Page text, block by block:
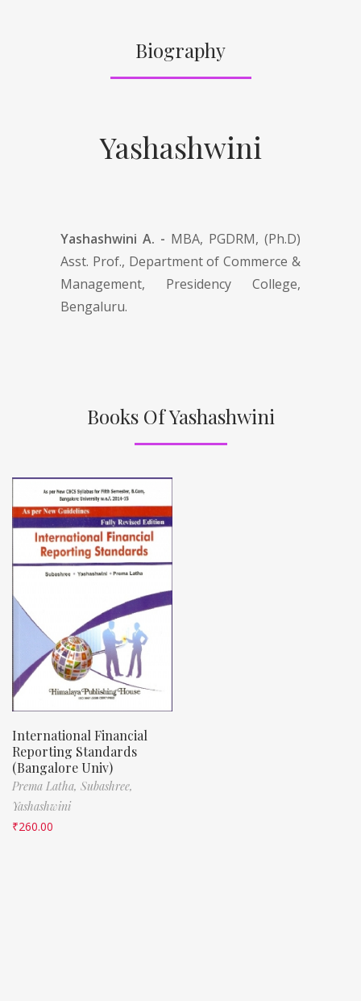
Biography
Yashashwini
Yashashwini A. - MBA, PGDRM, (Ph.D)
Asst. Prof., Department of Commerce &
Management, Presidency College,
Bengaluru.
Books Of Yashashwini
International Financial
Reporting Standards
(Bangalore Univ)
Prema Latha, Subashree,
Yashashwini
₹260.00